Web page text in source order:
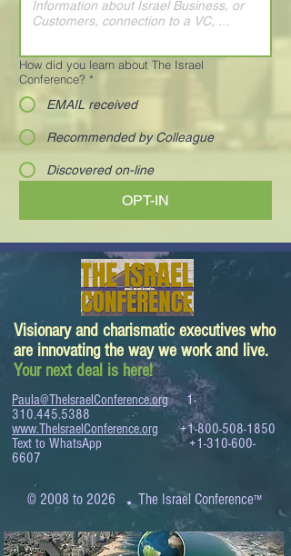
How did you learn about The Israel
Conference? *
EMAIL received
Recommended by Colleague
Discovered on-line
OPT-IN
Visionary and charismatic executives who
are innovating the way we work and live.
Your next deal is here!
Paula@TheIsraelConference.org
1-
310.445.5388
www.TheIsraelConference.org
+1-800-508-1850
Text to WhatsApp+1-310-600-
6607
© 2008 to 2026 .The Israel Conference™